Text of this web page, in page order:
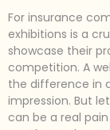
For insurance
exhibitions is a
showcase their
competition. A
the difference in
impression. But
can be a real